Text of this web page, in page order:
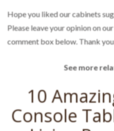
Hope you liked our cabinets
Please leave your opinion on our
comment box below. Thank
See more
10
Console